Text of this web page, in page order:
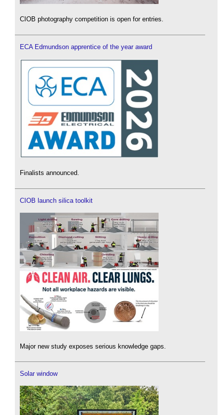
CIOB photography competition is open for entries.
ECA Edmundson apprentice of the year award
Finalists announced.
CIOB launch silica toolkit
Major new study exposes serious knowledge gaps.
Solar window